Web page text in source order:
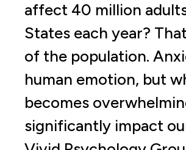
affect 40 million
States each year?
of the population.
human emotion, but
becomes
significantly impact